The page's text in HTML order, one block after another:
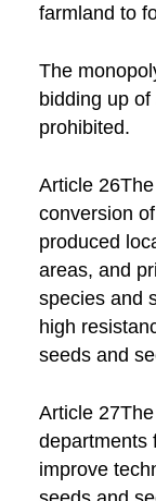
farmland to
The
bidding up
prohibited.
Article
conversion
produced
areas, and
species and
high
seeds and
Article
departments
improve